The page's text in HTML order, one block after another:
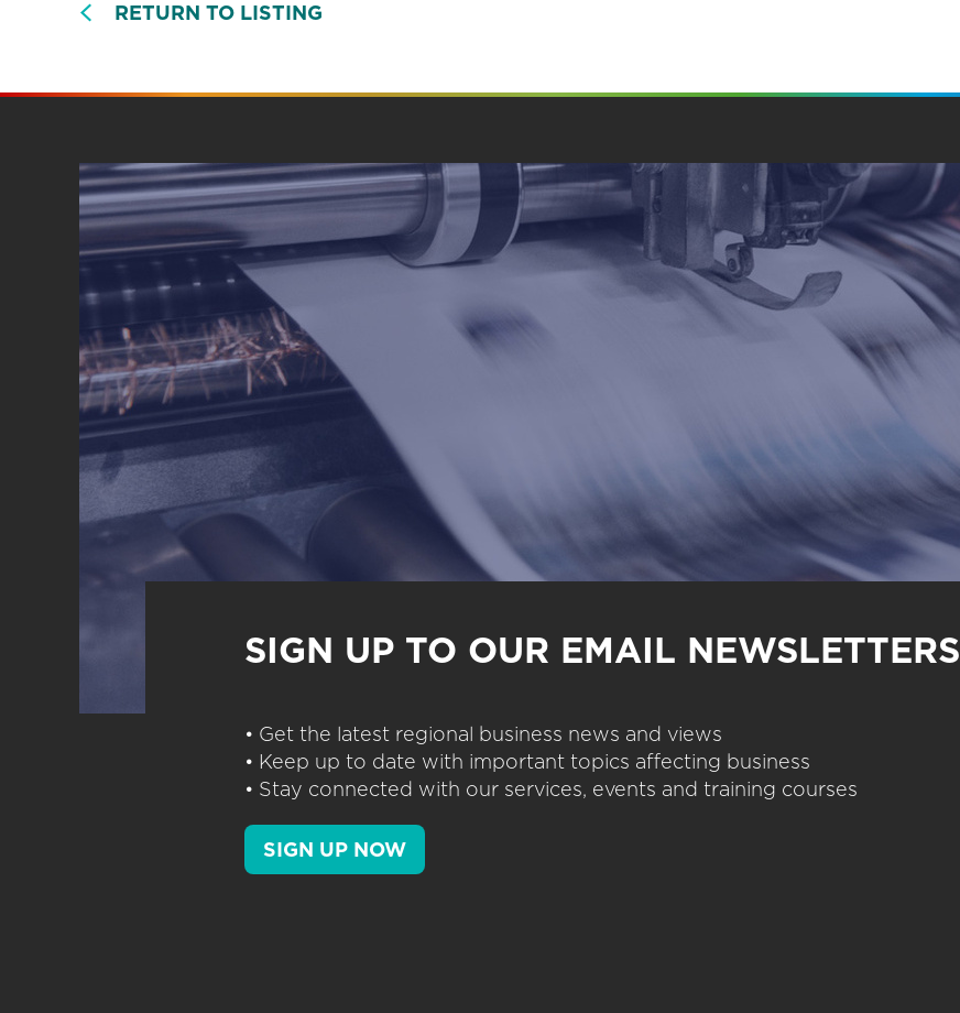
RETURN TO LISTING
SIGN UP TO OUR EMAIL NEWSLETTERS
• Get the latest regional business news and views
• Keep up to date with important topics affecting business
• Stay connected with our services, events and training courses
SIGN UP NOW